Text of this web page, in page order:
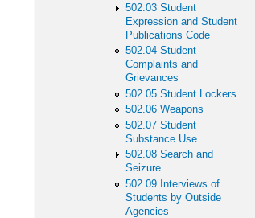
502.03 Student
Expression and Student
Publications Code
502.04 Student
Complaints and
Grievances
502.05 Student Lockers
502.06 Weapons
502.07 Student
Substance Use
502.08 Search and
Seizure
502.09 Interviews of
Students by Outside
Agencies